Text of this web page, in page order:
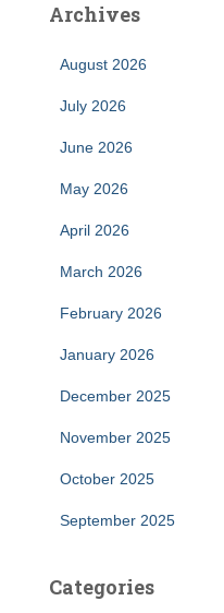
Archives
August 2026
July 2026
June 2026
May 2026
April 2026
March 2026
February 2026
January 2026
December 2025
November 2025
October 2025
September 2025
Categories